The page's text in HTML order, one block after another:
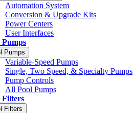
Automation System
Conversion & Upgrade Kits
Power Centers
User Interfaces
Pumps
Pumps
Variable-Speed Pumps
Single, Two Speed, & Specialty Pumps
Pump Controls
All Pool Pumps
Filters
Filters